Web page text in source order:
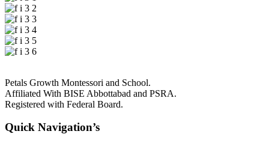
Petals Growth Montessori and School.
Affiliated With BISE Abbottabad and PSRA.
Registered with Federal Board.
Quick Navigation’s